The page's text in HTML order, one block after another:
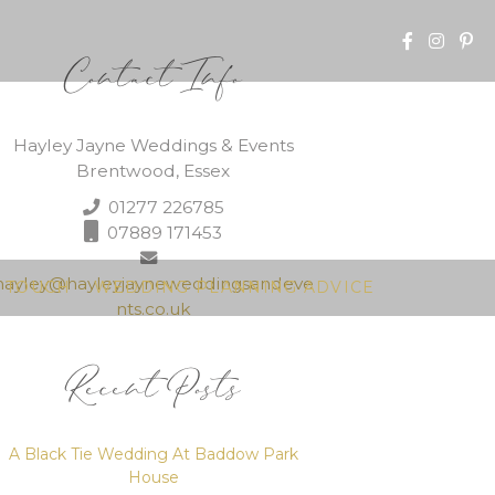
WEDDING PLANNING ADVICE
Contact Info
Hayley Jayne Weddings & Events
Brentwood, Essex
01277 226785
07889 171453
nts.co.uk
Recent Posts
A Black Tie Wedding At Baddow Park
House